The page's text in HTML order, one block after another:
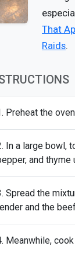
That
Raids.
Preheat the
In a large bowl,
and thyme
Spread the
and the
Meanwhile,